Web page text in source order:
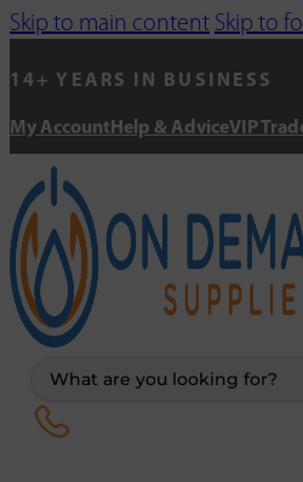
Skip to main content Skip to
14+ YEARS IN BUSINESS
My Account Help & AdviceVIP